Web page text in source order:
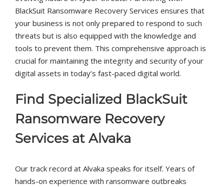
BlackSuit Ransomware Recovery Services ensures that
your business is not only prepared to respond to such
threats but is also equipped with the knowledge and
tools to prevent them. This comprehensive approach is
crucial for maintaining the integrity and security of your
digital assets in today’s fast-paced digital world.
Find Specialized BlackSuit
Ransomware Recovery
Services at Alvaka
Our track record at Alvaka speaks for itself. Years of
hands-on experience with ransomware outbreaks